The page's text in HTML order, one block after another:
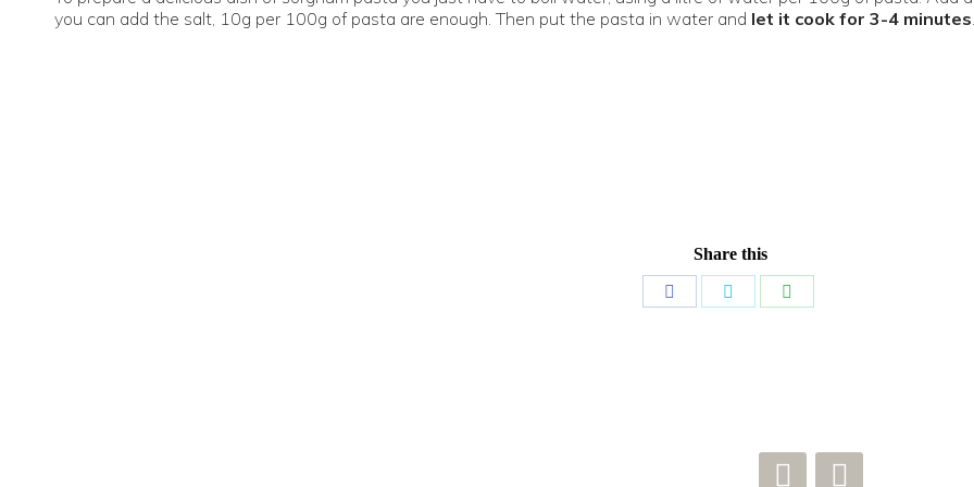
you can add the salt, 10g per 100g of pasta are enough. Then put the pasta in water and let it cook for 3-4 minutes.
Share this